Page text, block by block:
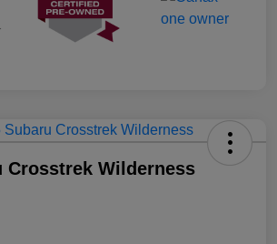
Crosstrek Wilderness